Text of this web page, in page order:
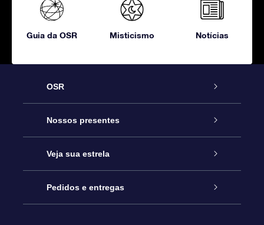
Guia da OSR Misticismo Notícias
OSR
Serviço
Entre em contato conosco
Blog
Nossos presentes
Presente estrelar on-line
Pacote de presente da OSR
Veja sua estrela
Star Register
Pedidos e entregas